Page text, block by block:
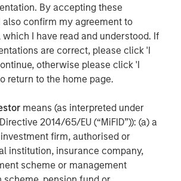
By accepting these
also confirm my agreement to
which I have read and understood. If
are correct, please click 'I
otherwise please click 'I
return to the home page.
means (as interpreted under
2014/65/EU (“MiFID”)): (a) a
firm, authorised or
institution, insurance company,
scheme or management
Director
Insights